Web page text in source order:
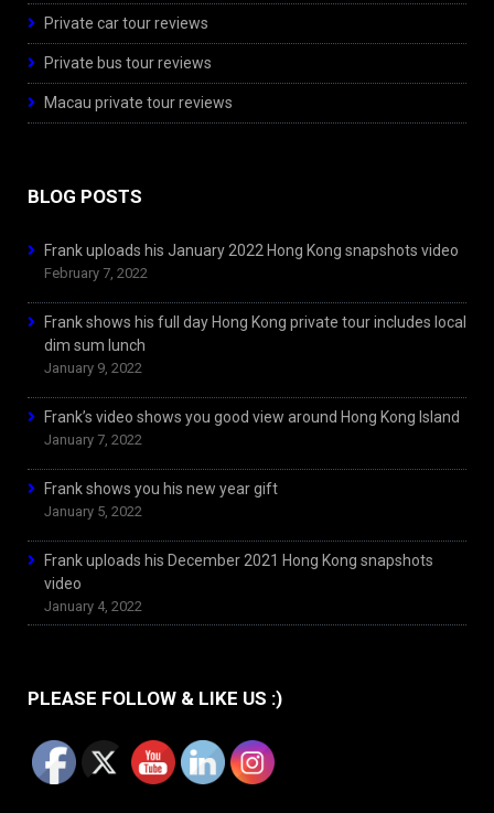
Private car tour reviews
Private bus tour reviews
Macau private tour reviews
BLOG POSTS
Frank uploads his January 2022 Hong Kong snapshots video
February 7, 2022
Frank shows his full day Hong Kong private tour includes local
dim sum lunch
January 9, 2022
Frank’s video shows you good view around Hong Kong Island
January 7, 2022
Frank shows you his new year gift
January 5, 2022
Frank uploads his December 2021 Hong Kong snapshots
video
January 4, 2022
PLEASE FOLLOW & LIKE US :)